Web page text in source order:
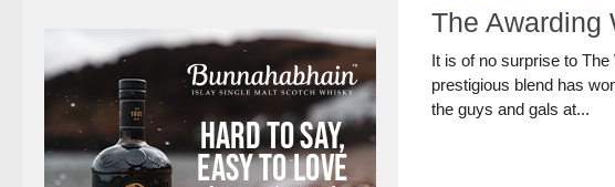
The Awarding
It is of no surprise to
prestigious blend has
the guys and gals at...